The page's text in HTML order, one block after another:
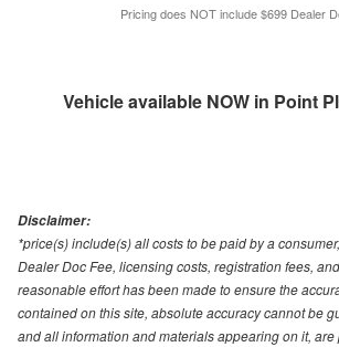
Pricing does NOT include $699 Dealer
Vehicle available NOW in Point
Disclaimer:
*price(s) include(s) all costs to be paid by a
Dealer Doc Fee, licensing costs, registration fees,
reasonable effort has been made to ensure the
contained on this site, absolute accuracy cannot be
and all information and materials appearing on it,